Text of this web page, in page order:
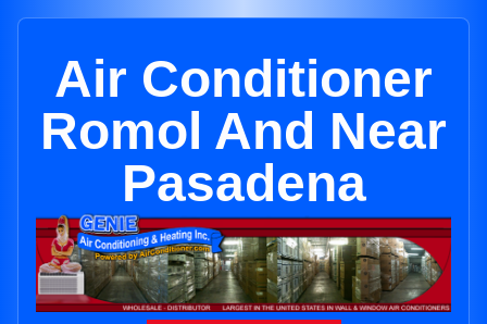
Air Conditioner
Romol And Near
Pasadena